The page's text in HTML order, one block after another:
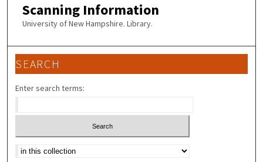
Scanning Information
University of New Hampshire. Library.
SEARCH
Enter search terms:
Select context to search: